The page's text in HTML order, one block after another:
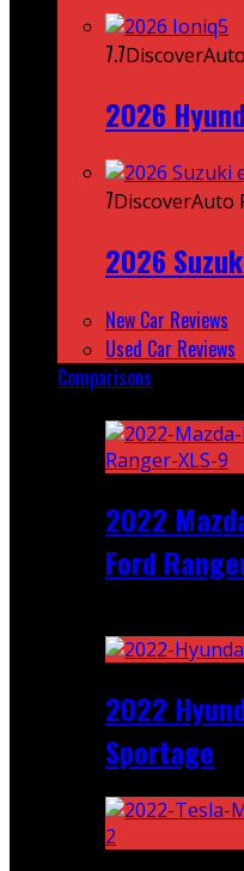
7.7
2026
7DiscoverAuto
2026
New Car Reviews
Used Car Reviews
Comparisons
2022
Ford
2022
Sportage